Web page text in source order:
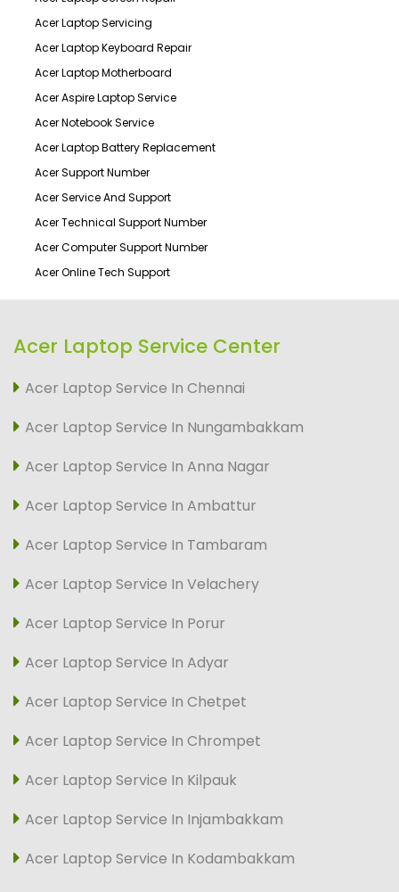
Acer Laptop Servicing
Acer Laptop Keyboard Repair
Acer Laptop Motherboard
Acer Aspire Laptop Service
Acer Notebook Service
Acer Laptop Battery Replacement
Acer Support Number
Acer Service And Support
Acer Technical Support Number
Acer Computer Support Number
Acer Online Tech Support
Acer Laptop Service Center
Acer Laptop Service In Chennai
Acer Laptop Service In Nungambakkam
Acer Laptop Service In Anna Nagar
Acer Laptop Service In Ambattur
Acer Laptop Service In Tambaram
Acer Laptop Service In Velachery
Acer Laptop Service In Porur
Acer Laptop Service In Adyar
Acer Laptop Service In Chetpet
Acer Laptop Service In Chrompet
Acer Laptop Service In Kilpauk
Acer Laptop Service In Injambakkam
Acer Laptop Service In Kodambakkam